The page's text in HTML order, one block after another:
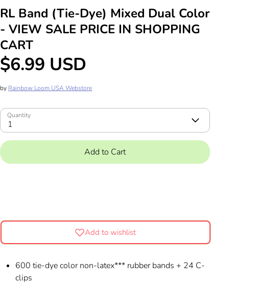
RL Band (Tie-Dye) Mixed Dual Color
- VIEW SALE PRICE IN SHOPPING
CART
$6.99 USD
by Rainbow Loom USA Webstore
Quantity
1
Add to Cart
Add to wishlist
600 tie-dye color non-latex*** rubber bands + 24 C-
clips